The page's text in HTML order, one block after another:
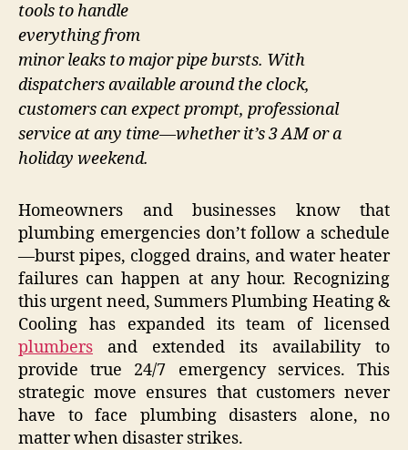
tools to handle
everything from
minor leaks to major pipe bursts. With
dispatchers available around the clock,
customers can expect prompt, professional
service at any time—whether it’s 3 AM or a
holiday weekend.
Homeowners and businesses know that
plumbing emergencies don’t follow a schedule
—burst pipes, clogged drains, and water heater
failures can happen at any hour. Recognizing
this urgent need, Summers Plumbing Heating &
Cooling has expanded its team of licensed
plumbers and extended its availability to
provide true 24/7 emergency services. This
strategic move ensures that customers never
have to face plumbing disasters alone, no
matter when disaster strikes.